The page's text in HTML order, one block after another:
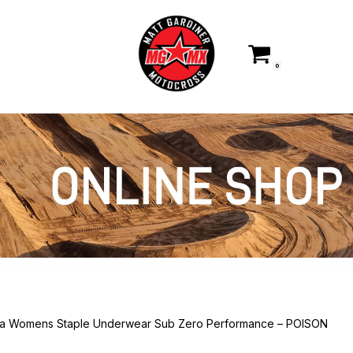
0
Womens Staple Underwear Sub Zero Performance – POISON